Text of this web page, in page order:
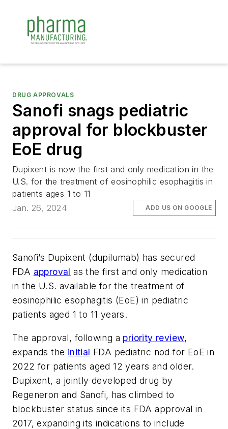
DRUG APPROVALS
Sanofi snags pediatric
approval for blockbuster
EoE drug
Dupixent is now the first and only medication in the
U.S. for the treatment of eosinophilic esophagitis in
patients ages 1 to 11
Jan. 26, 2024
ADD US ON GOOGLE
Sanofi’s Dupixent (dupilumab) has secured
FDA approval as the first and only medication
in the U.S. available for the treatment of
eosinophilic esophagitis (EoE) in pediatric
patients aged 1 to 11 years.
The approval, following a priority review,
expands the initial FDA pediatric nod for EoE in
2022 for patients aged 12 years and older.
Dupixent, a jointly developed drug by
Regeneron and Sanofi, has climbed to
blockbuster status since its FDA approval in
2017, expanding its indications to include